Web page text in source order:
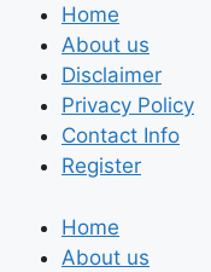
content
Home
About us
Disclaimer
Privacy Policy
Contact Info
Register
Home
About us